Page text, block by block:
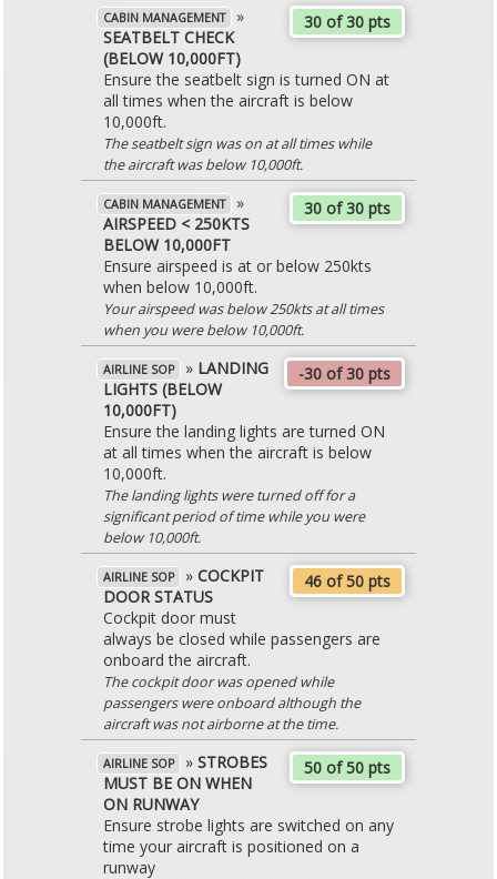
30 of 30 pts
CABIN MANAGEMENT
»
SEATBELT CHECK
(BELOW 10,000FT)
Ensure the seatbelt sign is turned ON at
all times when the aircraft is below
10,000ft.
The seatbelt sign was on at all times while
the aircraft was below 10,000ft.
30 of 30 pts
CABIN MANAGEMENT
»
AIRSPEED < 250KTS
BELOW 10,000FT
Ensure airspeed is at or below 250kts
when below 10,000ft.
Your airspeed was below 250kts at all times
when you were below 10,000ft.
-30 of 30 pts
AIRLINE SOP » LANDING
LIGHTS (BELOW
10,000FT)
Ensure the landing lights are turned ON
at all times when the aircraft is below
10,000ft.
The landing lights were turned off for a
significant period of time while you were
below 10,000ft.
46 of 50 pts
AIRLINE SOP » COCKPIT
DOOR STATUS
Cockpit door must
always be closed while passengers are
onboard the aircraft.
The cockpit door was opened while
passengers were onboard although the
aircraft was not airborne at the time.
50 of 50 pts
AIRLINE SOP » STROBES
MUST BE ON WHEN
ON RUNWAY
Ensure strobe lights are switched on any
time your aircraft is positioned on a
runway